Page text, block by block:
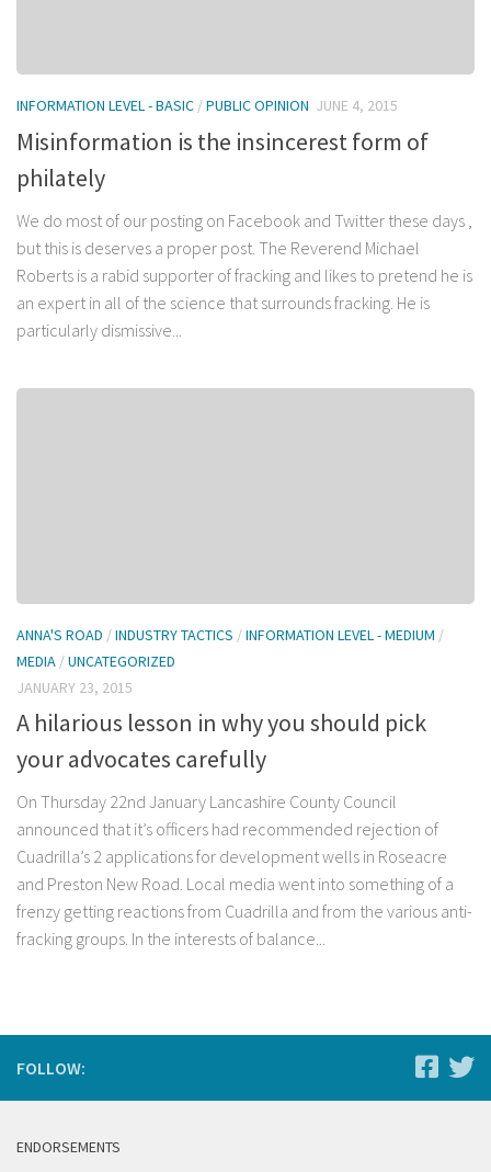
INFORMATION LEVEL - BASIC /PUBLIC OPINION JUNE 4, 2015
Misinformation is the insincerest form of
philately
We do most of our posting on Facebook and Twitter these days ,
but this is deserves a proper post. The Reverend Michael
Roberts is a rabid supporter of fracking and likes to pretend he is
an expert in all of the science that surrounds fracking. He is
particularly dismissive...
ANNA'S ROAD /INDUSTRY TACTICS /INFORMATION LEVEL - MEDIUM /
MEDIA /UNCATEGORIZED
JANUARY 23, 2015
A hilarious lesson in why you should pick
your advocates carefully
On Thursday 22nd January Lancashire County Council
announced that it’s officers had recommended rejection of
Cuadrilla’s 2 applications for development wells in Roseacre
and Preston New Road. Local media went into something of a
frenzy getting reactions from Cuadrilla and from the various anti-
fracking groups. In the interests of balance...
FOLLOW:
ENDORSEMENTS